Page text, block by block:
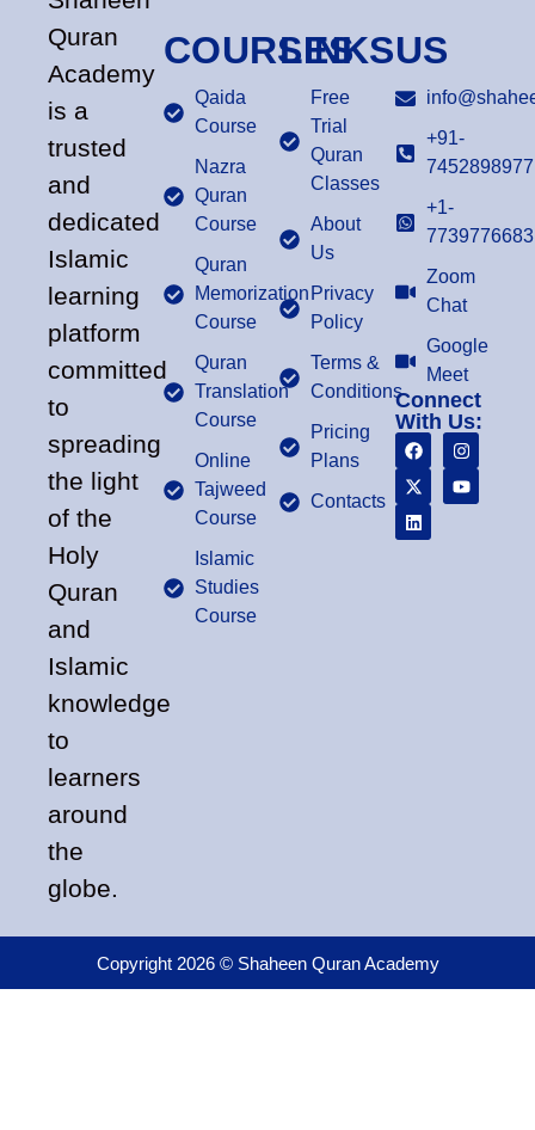
Quran
Academy
is a
trusted
and
dedicated
Islamic
learning
platform
committed
to
spreading
the light
of the
Holy
Quran
and
Islamic
knowledge
to
learners
around
the
globe.
COURSES
Qaida
Course
Nazra
Quran
Course
Quran
Memorization
Course
Quran
Translation
Course
Online
Tajweed
Course
Islamic
Studies
Course
LINKS
Free
Trial
Quran
Classes
About
Us
Privacy
Policy
Terms &
Conditions
Pricing
Plans
Contacts
US
+91-
7452898977
+1-
7739776683
Zoom
Chat
Google
Meet
Connect
With Us:
Copyright 2026 © Shaheen Quran Academy